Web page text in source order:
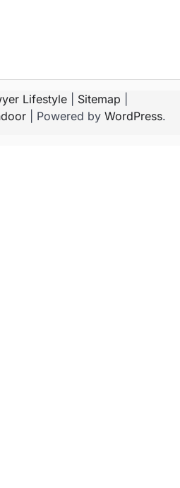
Lifestyle Sitemap
| Powered by WordPress.